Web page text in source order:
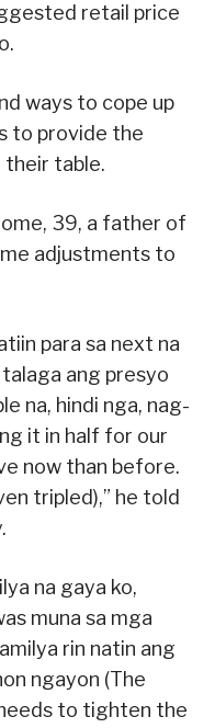
retail price
ways to cope up
to provide the
their table.
39, a father of
adjustments to
para sa next na
talaga ang presyo
na, hindi nga, nag-
it in half for our
now than before.
tripled),” he told
na gaya ko,
muna sa mga
rin natin ang
ngayon (The
to tighten the